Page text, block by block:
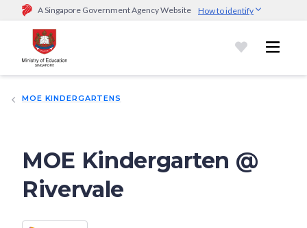
A Singapore Government Agency Website How to identify
Official website links end with .gov.sg
Government agencies communicate via
go.gov.sg/open).Trusted websites
MOE KINDERGARTENS
MOE Kindergarten @
Rivervale